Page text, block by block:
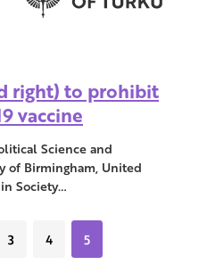
right) to prohibit
vaccine
Science and
of Birmingham, United
Society…
3 4 5